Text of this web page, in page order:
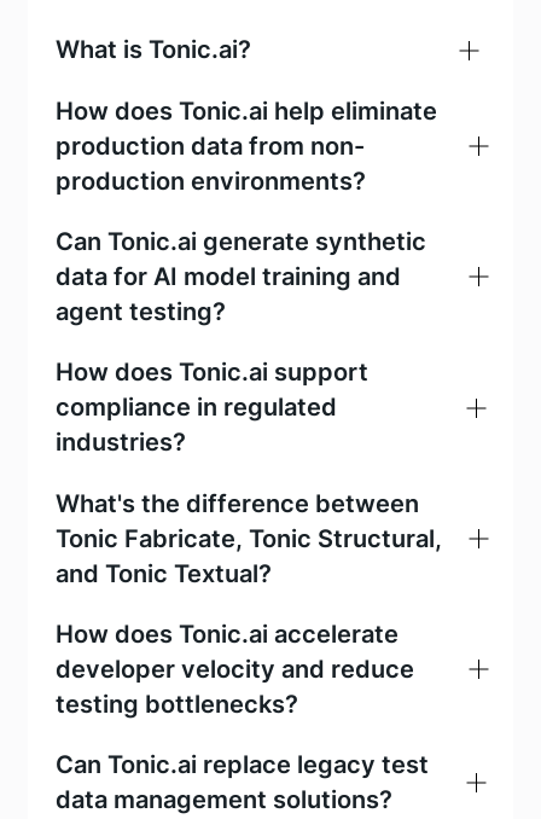
What is Tonic.ai?
Tonic Fabricate
Tonic Structural
Textual
How does Tonic.ai help eliminate
production data from non-
production environments?
Can Tonic.ai generate synthetic
data for AI model training and
agent testing?
How does Tonic.ai support
compliance in regulated
industries?
What's the difference between
Tonic Fabricate, Tonic Structural,
and Tonic Textual?
Tonic Fabricate
How does Tonic.ai accelerate
developer velocity and reduce
testing bottlenecks?
Can Tonic.ai replace legacy test
data management solutions?